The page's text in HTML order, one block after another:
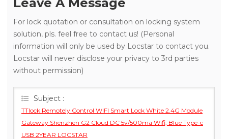
For lock quotation or consultation on locking system
solution, pls. feel free to contact us! (Personal
information will only be used by Locstar to contact you.
Locstar will never disclose your privacy to 3rd parties
without permission)
Subject :
TTlock Remotely Control WIFI Smart Lock White 2.4G Module
Gateway Shenzhen G2 Cloud DC 5v/500ma Wifi, Blue Type-c
USB 2YEAR LOCSTAR